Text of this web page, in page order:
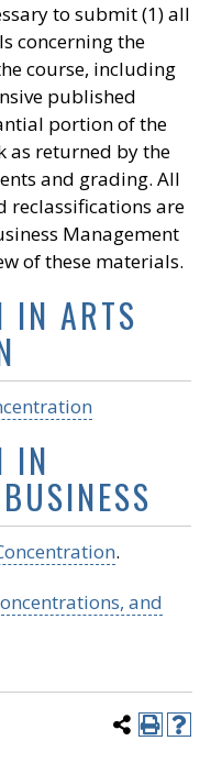
to submit (1) all
concerning the
course, including
published
portion of the
as returned by the
and grading. All
reclassifications are
Management
of these materials.
IN ARTS
IN
.
and